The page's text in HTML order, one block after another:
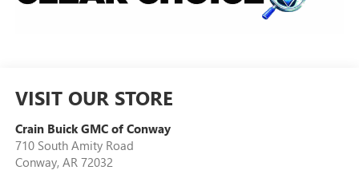
VISIT OUR STORE
Crain Buick GMC of Conway
710 South Amity Road
Conway, AR 72032